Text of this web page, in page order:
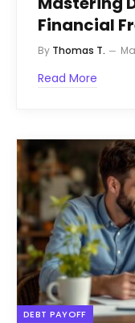
Financial
By Thomas T.
Read More
DEBT PAYOFF